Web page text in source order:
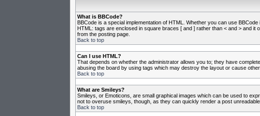
What is BBCode?
BBCode is a special implementation of HTML. Whether you can use
HTML: tags are enclosed in square braces [ and ] rather than < and > and
from the posting page.
Back to top
Can I use HTML?
That depends on whether the administrator allows you to; they have
abusing the board by using tags which may destroy the layout or cause
Back to top
What are Smileys?
Smileys, or Emoticons, are small graphical images which can be used to
not to overuse smileys, though, as they can quickly render a post
Back to top